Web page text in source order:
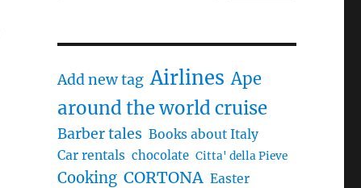
Add new tag Airlines Ape
around the world cruise
Barber tales Books about Italy
Car rentals chocolate Citta' della Pieve
Cooking CORTONA Easter